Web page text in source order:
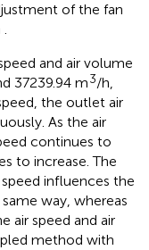
of the fan
.
and air volume
37239.94 m3/h,
the outlet air
As the air
continues to
to increase. The
influences the
way, whereas
air speed and air
method with